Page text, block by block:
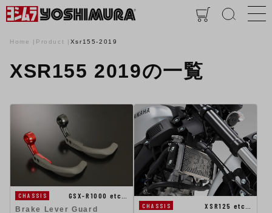
Home Product Xsr155-2019
XSR155 2019の一覧
CHASSIS
GSX-R1000 etc…
Brake Lever Guard
CHASSIS
XSR125 etc…